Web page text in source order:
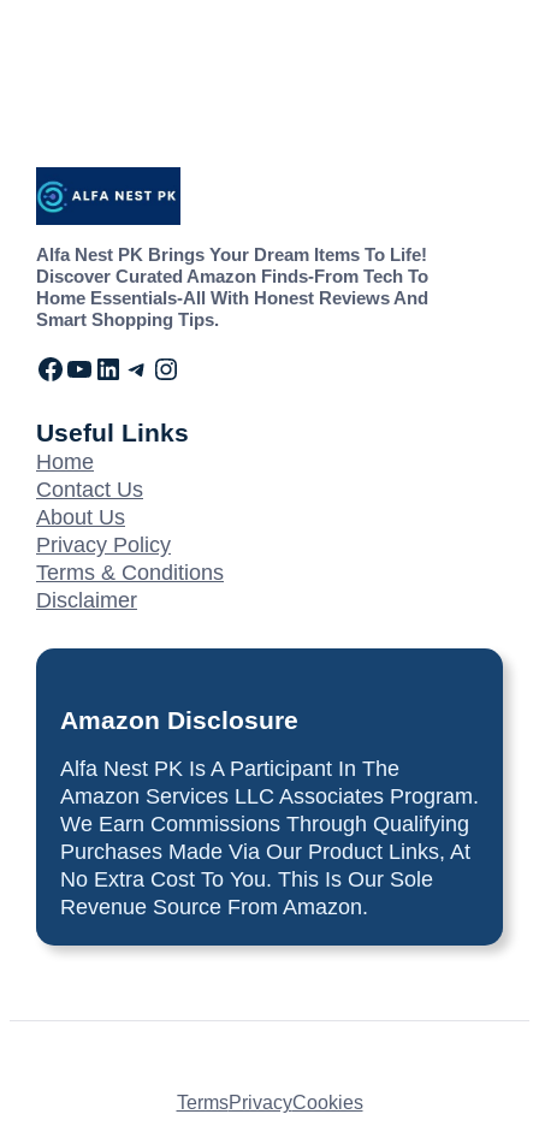
Alfa Nest PK Brings Your Dream Items To Life!
Discover Curated Amazon Finds-From Tech To
Home Essentials-All With Honest Reviews And
Smart Shopping Tips.
Useful Links
Home
Contact Us
About Us
Privacy Policy
Terms & Conditions
Disclaimer
Amazon Disclosure
Alfa Nest PK Is A Participant In The
Amazon Services LLC Associates Program.
We Earn Commissions Through Qualifying
Purchases Made Via Our Product Links, At
No Extra Cost To You. This Is Our Sole
Revenue Source From Amazon.
TermsPrivacyCookies